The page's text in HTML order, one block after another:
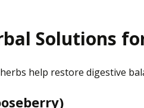
Solutions
help restore digestive